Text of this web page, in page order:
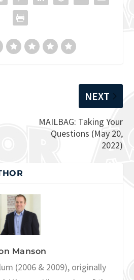
NEXT
MAILBAG: Taking Your
Questions (May 20,
2022)
Manson
(2006 & 2009), originally